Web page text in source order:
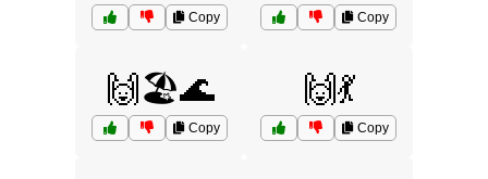
Copy Copy
🙌🏖️🌊
Copy
🙌💃
Copy